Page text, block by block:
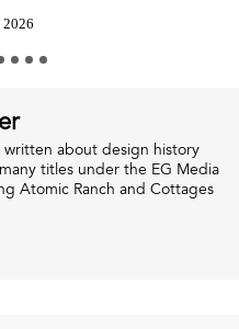
2026
written about design history
titles under the EG Media
Atomic Ranch and Cottages